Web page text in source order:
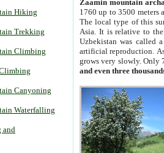
Hiking
Trekking
Climbing
Canyoning
Waterfalling
and
Zaamin mountain
1760 up to 3500 meters
The local type of this
Asia. It is relative to
Uzbekistan was called
artificial reproduction.
grows very slowly. Only
and even three